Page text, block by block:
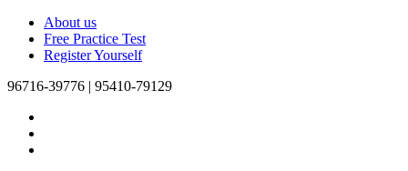
About us
Free Practice Test
Register Yourself
96716-39776 | 95410-79129